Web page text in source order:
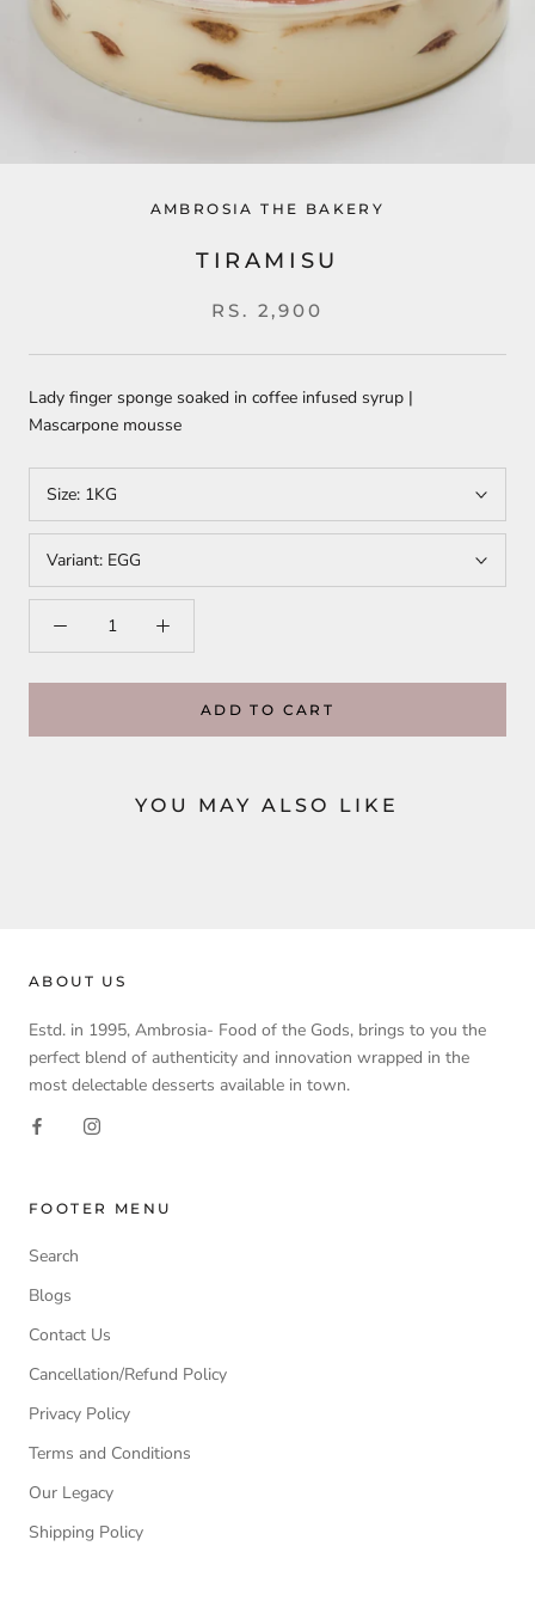
AMBROSIA THE BAKERY
TIRAMISU
RS. 2,900
Lady finger sponge soaked in coffee infused syrup |
Mascarpone mousse
Size: 1KG
Variant: EGG
ADD TO CART
YOU MAY ALSO LIKE
ABOUT US
Estd. in 1995, Ambrosia- Food of the Gods, brings to you the
perfect blend of authenticity and innovation wrapped in the
most delectable desserts available in town.
FOOTER MENU
Search
Blogs
Contact Us
Cancellation/Refund Policy
Privacy Policy
Terms and Conditions
Our Legacy
Shipping Policy